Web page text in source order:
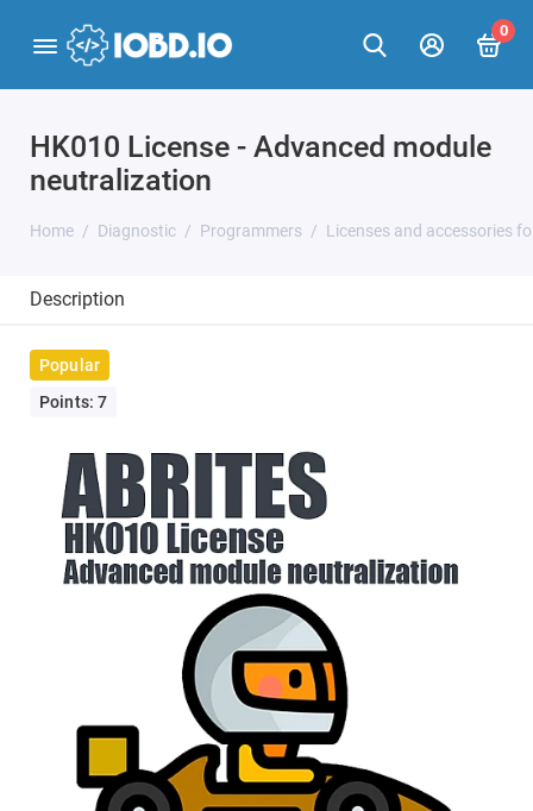
0
HK010 License - Advanced module
neutralization
Home Diagnostic Programmers Licenses and accessories
Description
Popular
Points: 7